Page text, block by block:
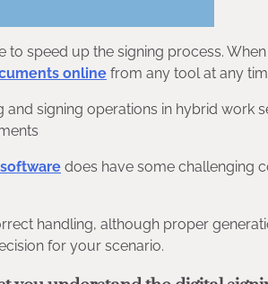
to speed up the signing process.
online from any tool at any
signing operations in hybrid work
does have some challenging
handling, although proper
for your scenario.